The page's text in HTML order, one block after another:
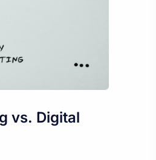
vs. Digital